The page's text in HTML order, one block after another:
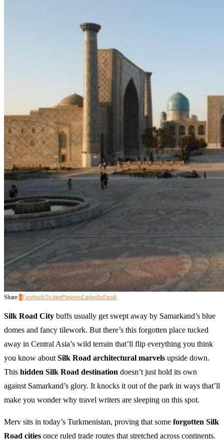
Share FacebookTwitterPinterestLinkedinEmail
Silk Road City buffs usually get swept away by Samarkand’s blue
domes and fancy tilework. But there’s this forgotten place tucked
away in Central Asia’s wild terrain that’ll flip everything you think
you know about Silk Road architectural marvels upside down.
This hidden Silk Road destination doesn’t just hold its own
against Samarkand’s glory. It knocks it out of the park in ways that’ll
make you wonder why travel writers are sleeping on this spot.
Merv sits in today’s Turkmenistan, proving that some forgotten Silk
Road cities once ruled trade routes that stretched across continents.